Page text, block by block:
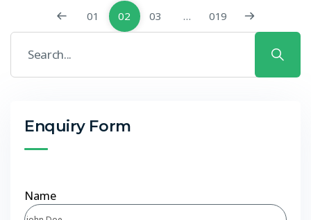
01 02 03 … 019
Enquiry Form
Name